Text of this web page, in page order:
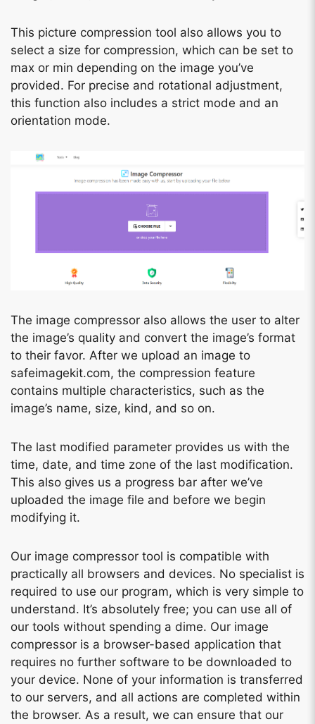
This picture compression tool also allows you to
select a size for compression, which can be set to
max or min depending on the image you’ve
provided. For precise and rotational adjustment,
this function also includes a strict mode and an
orientation mode.
The image compressor also allows the user to alter
the image’s quality and convert the image’s format
to their favor. After we upload an image to
safeimagekit.com, the compression feature
contains multiple characteristics, such as the
image’s name, size, kind, and so on.
The last modified parameter provides us with the
time, date, and time zone of the last modification.
This also gives us a progress bar after we’ve
uploaded the image file and before we begin
modifying it.
Our image compressor tool is compatible with
practically all browsers and devices. No specialist is
required to use our program, which is very simple to
understand. It’s absolutely free; you can use all of
our tools without spending a dime. Our image
compressor is a browser-based application that
requires no further software to be downloaded to
your device. None of your information is transferred
to our servers, and all actions are completed within
the browser. As a result, we can ensure that our